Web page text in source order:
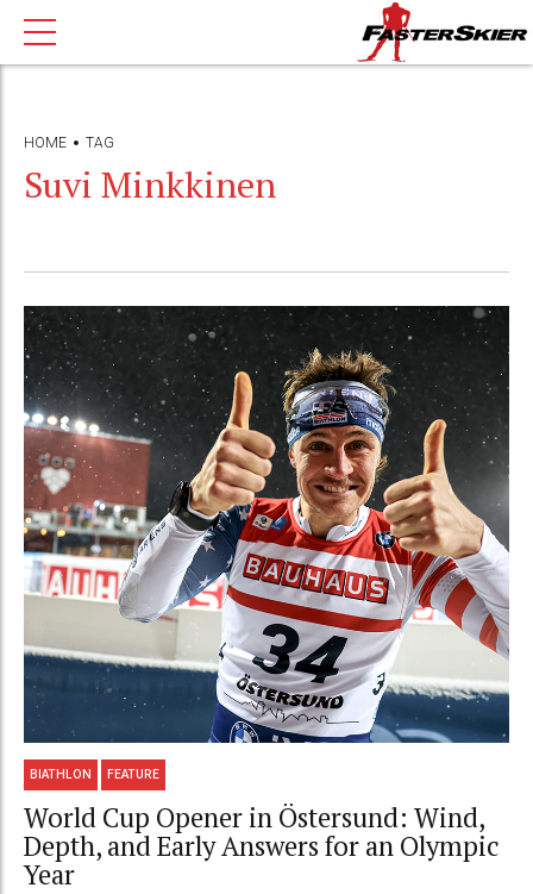
HOME TAG
Suvi Minkkinen
BIATHLON FEATURE
World Cup Opener in Östersund: Wind,
Depth, and Early Answers for an Olympic
Year